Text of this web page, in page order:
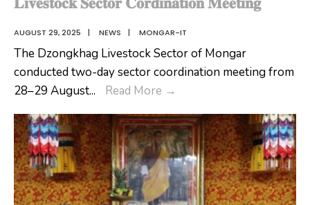
AUGUST 29, 2025 | NEWS | MONGAR-IT
The Dzongkhag Livestock Sector of Mongar
conducted two-day sector coordination meeting from
28–29 August... Read More →
𝐂𝐨𝐫𝐝𝐢𝐧𝐚𝐭𝐢𝐨𝐧
𝐌𝐞𝐞𝐭𝐢𝐧𝐠